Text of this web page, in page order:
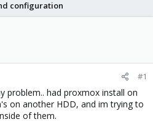
configuration
#1
problem.. had proxmox install on
on another HDD, and im trying to
of them.